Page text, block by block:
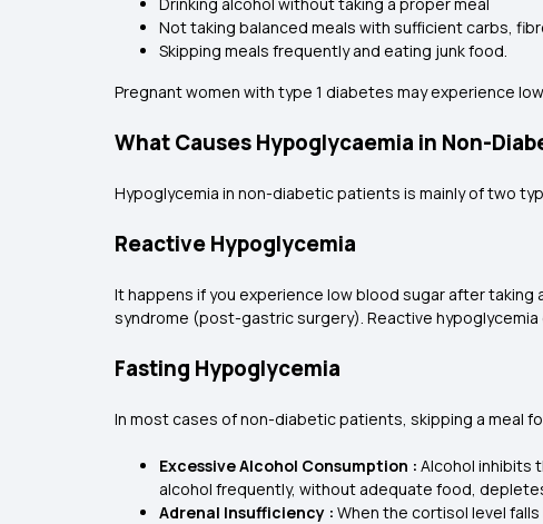
Not taking balanced meals with sufficient carbs,
Skipping meals frequently and eating junk food.
Pregnant women with type 1 diabetes may experience
What Causes Hypoglycaemia in Non-
Hypoglycemia in non-diabetic patients is mainly of two
Reactive Hypoglycemia
It happens if you experience low blood sugar after
syndrome (post-gastric surgery). Reactive
Fasting Hypoglycemia
In most cases of non-diabetic patients, skipping a meal
Excessive Alcohol Consumption : Alcohol inhibits
alcohol frequently, without adequate food,
Adrenal Insufficiency : When the cortisol level